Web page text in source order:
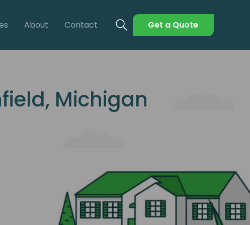
About Contact Get a Quote
Michigan